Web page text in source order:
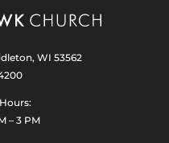
WI 53562
– 3 PM